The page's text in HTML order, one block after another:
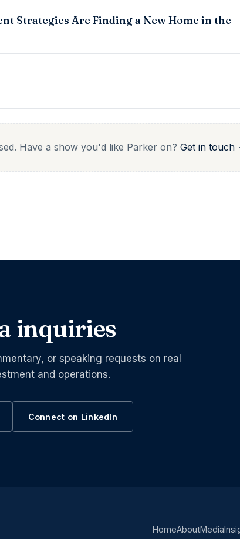
Strategies Are Finding a New Home in the
Have a show you'd like Parker on? Get in touch
inquiries
or speaking requests on real
and operations.
Connect on LinkedIn
HomeAboutMedia